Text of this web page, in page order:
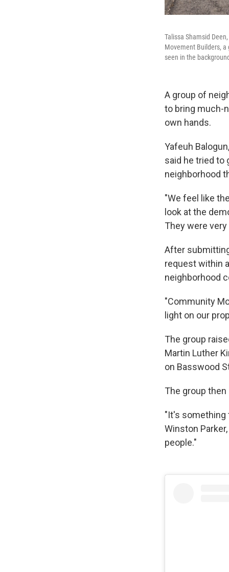
Talissa Shamsid
Movement Builders,
seen in the
A group of
to bring much-
own hands.
Yafeuh
said he tried to
neighborhood
"We feel like
look at the
They were
After
request within
neighborhood
"Community
light on our
The group
Martin Luther
on Basswood
The group
"It's something
Winston
people."